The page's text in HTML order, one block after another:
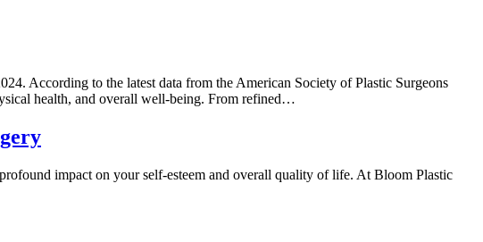
According to the latest data from the American Society of Plastic Surgeons
health, and overall well-being. From refined…
impact on your self-esteem and overall quality of life. At Bloom Plastic